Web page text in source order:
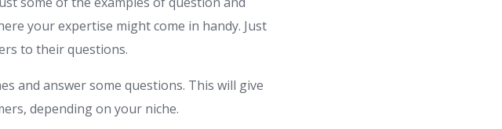
your expertise might come in handy. Just
to their questions.
and answer some questions. This will give
depending on your niche.